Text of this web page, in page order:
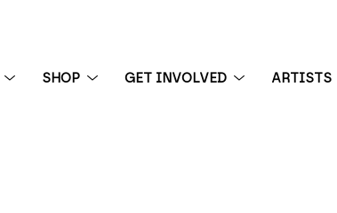
SHOP GET INVOLVED ARTISTS